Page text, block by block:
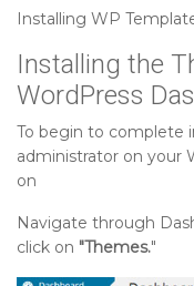
Installing WP
Installing the
WordPress
To begin to complete
administrator on your
on
Navigate through
click on "Themes."